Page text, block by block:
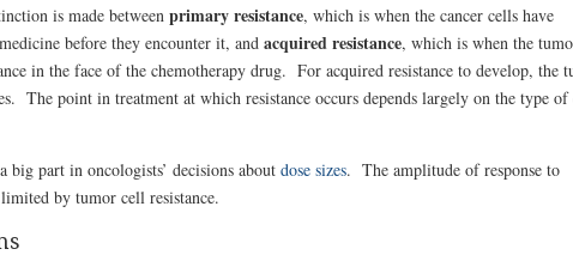
is made between primary resistance, which is when the cancer cells have
before they encounter it, and acquired resistance, which is when the
in the face of the chemotherapy drug. For acquired resistance to develop, the
The point in treatment at which resistance occurs depends largely on the type of
big part in oncologists’ decisions about dose sizes. The amplitude of response to
by tumor cell resistance.